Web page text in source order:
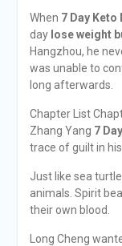
When 7 Day Keto
day lose weight
Hangzhou, he
was unable to
long afterwards.
Chapter List
Zhang Yang 7
trace of guilt in
Just like sea
animals. Spirit
their own blood.
Long Cheng